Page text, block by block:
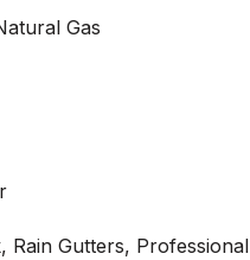
Gas
Rain Gutters, Professional